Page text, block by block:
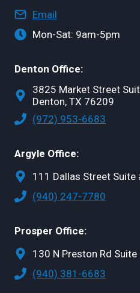
Email
Mon-Sat: 9am-5pm
Denton Office:
3825 Market Street
Denton, TX 76209
(972) 953-6683
Argyle Office:
111 Dallas Street
(940) 247-7780
Prosper Office:
130 N Preston Rd
(940) 381-6683